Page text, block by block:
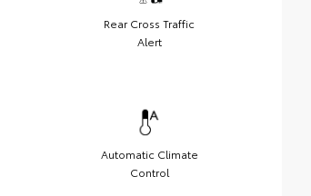
Rear Cross Traffic
Alert
Automatic Climate
Control